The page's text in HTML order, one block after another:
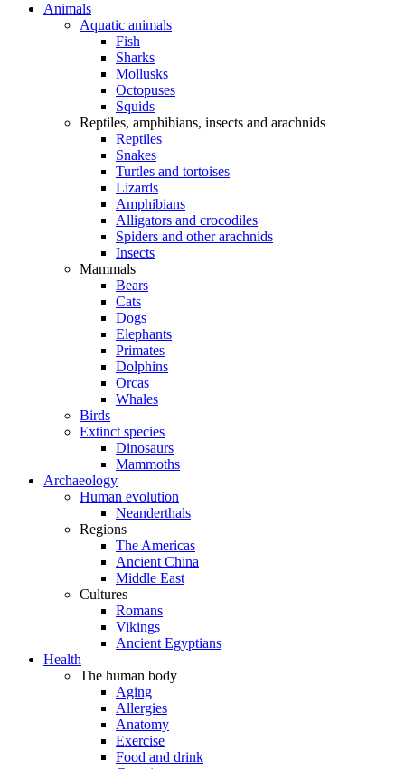
Animals
Aquatic animals
Fish
Sharks
Mollusks
Octopuses
Squids
Reptiles, amphibians, insects and arachnids
Reptiles
Snakes
Turtles and tortoises
Lizards
Amphibians
Alligators and crocodiles
Spiders and other arachnids
Insects
Mammals
Bears
Cats
Dogs
Elephants
Primates
Dolphins
Orcas
Whales
Birds
Extinct species
Dinosaurs
Mammoths
Archaeology
Human evolution
Neanderthals
Regions
The Americas
Ancient China
Middle East
Cultures
Romans
Vikings
Ancient Egyptians
Health
The human body
Aging
Allergies
Anatomy
Exercise
Food and drink